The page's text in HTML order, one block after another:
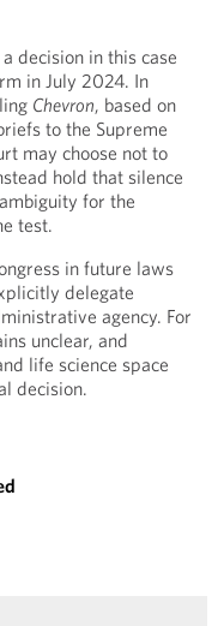
decision in this case
in July 2024. In
Chevron, based on
to the Supreme
may choose not to
hold that silence
for the
test.
in future laws
delegate
agency. For
unclear, and
life science space
decision.